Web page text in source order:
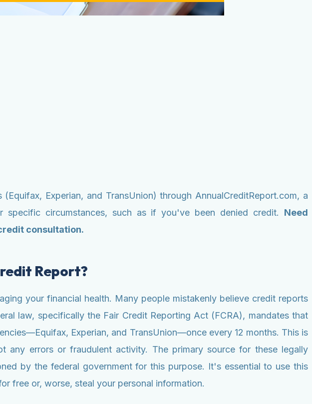
Experian, and TransUnion) through AnnualCreditReport.com, a
circumstances, such as if you've been denied credit. Need
consultation.
Report?
your financial health. Many people mistakenly believe credit reports
law, specifically the Fair Credit Reporting Act (FCRA), mandates that
Experian, and TransUnion—once every 12 months. This is
errors or fraudulent activity. The primary source for these legally
by the federal government for this purpose. It's essential to use this
free or, worse, steal your personal information.